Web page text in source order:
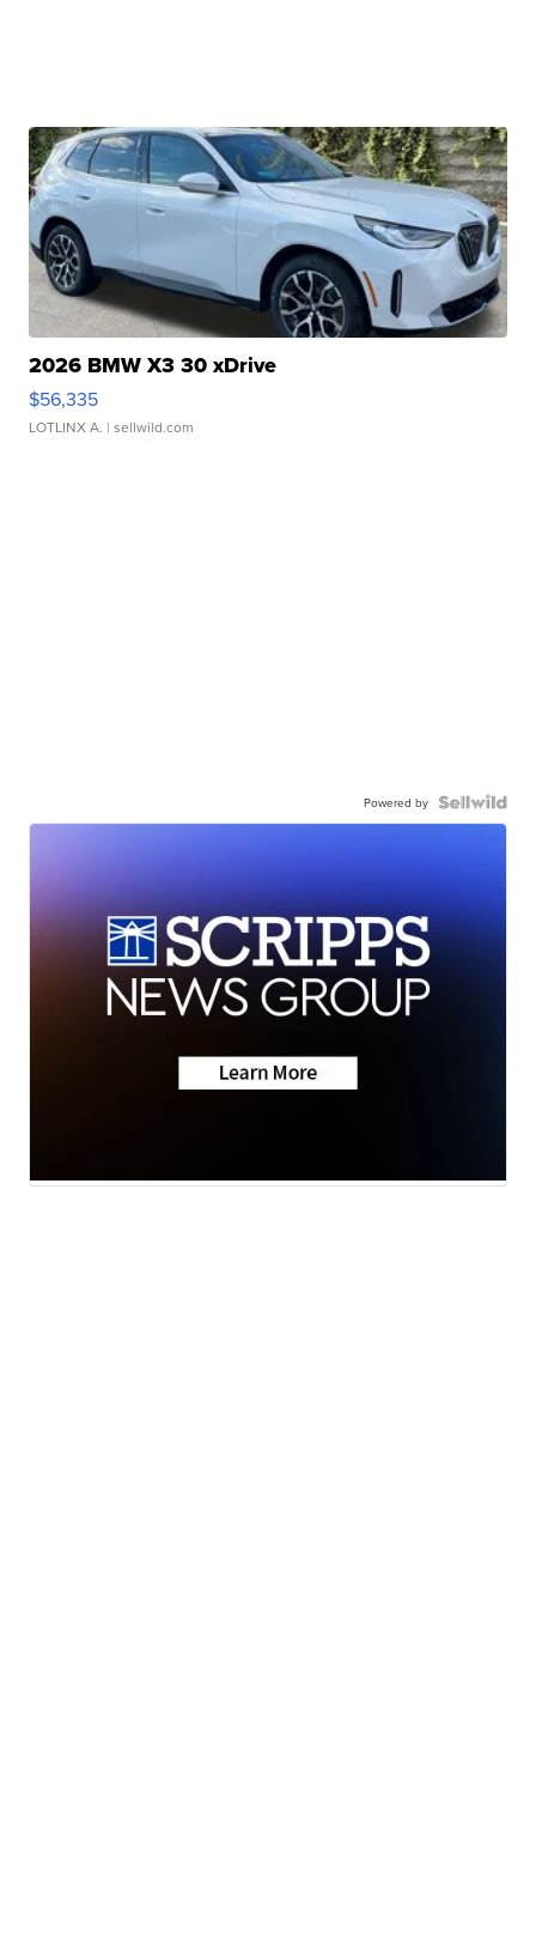
2026 BMW X3 30 xDrive
$56,335
LOTLINX A. | sellwild.com
Powered by